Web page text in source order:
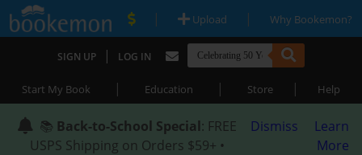
| Upload | Why Bookemon?
SIGN UP | LOG IN
Start My Book | Education | Store | Help
📚 Back-to-School Special: FREE
USPS Shipping on Orders $59+ •
Dismiss
Learn
More